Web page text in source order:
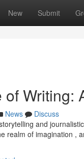
New Submit
Writing:
News
Discuss
and
realm of imagination ,